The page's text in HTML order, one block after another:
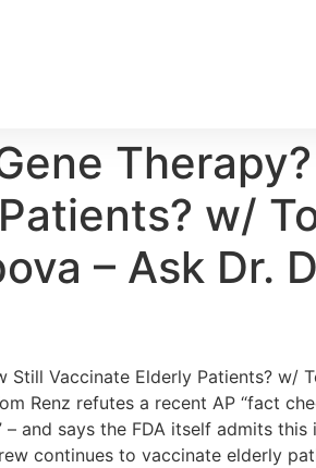
w/
– Ask Dr.
Still Vaccinate Elderly Patients? w/
Renz refutes a recent AP “fact
– and says the FDA itself admits
continues to vaccinate elderly